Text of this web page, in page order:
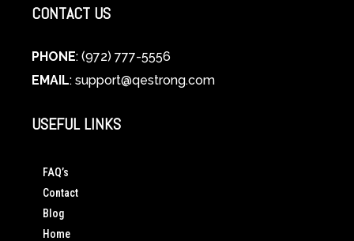
CONTACT US
PHONE: (972) 777-5556
EMAIL: support@qestrong.com
USEFUL LINKS
FAQ’s
Contact
Blog
Home